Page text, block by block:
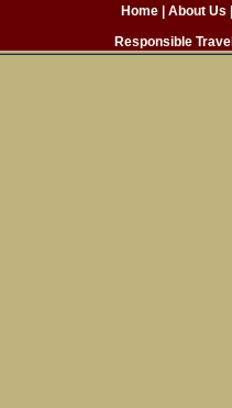
Home
| About Us
Responsible Travel